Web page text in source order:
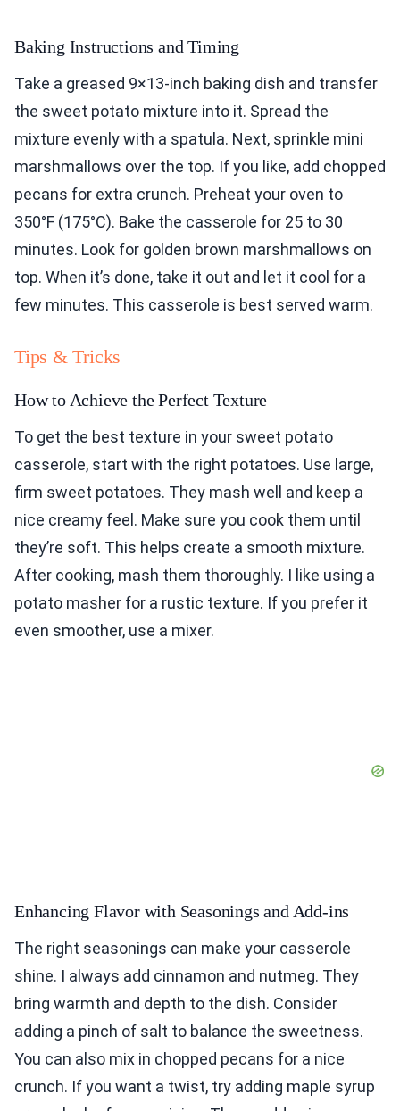
Baking Instructions and Timing
Take a greased 9×13-inch baking dish and transfer
the sweet potato mixture into it. Spread the
mixture evenly with a spatula. Next, sprinkle mini
marshmallows over the top. If you like, add chopped
pecans for extra crunch. Preheat your oven to
350°F (175°C). Bake the casserole for 25 to 30
minutes. Look for golden brown marshmallows on
top. When it’s done, take it out and let it cool for a
few minutes. This casserole is best served warm.
Tips & Tricks
How to Achieve the Perfect Texture
To get the best texture in your sweet potato
casserole, start with the right potatoes. Use large,
firm sweet potatoes. They mash well and keep a
nice creamy feel. Make sure you cook them until
they’re soft. This helps create a smooth mixture.
After cooking, mash them thoroughly. I like using a
potato masher for a rustic texture. If you prefer it
even smoother, use a mixer.
Enhancing Flavor with Seasonings and Add-ins
The right seasonings can make your casserole
shine. I always add cinnamon and nutmeg. They
bring warmth and depth to the dish. Consider
adding a pinch of salt to balance the sweetness.
You can also mix in chopped pecans for a nice
crunch. If you want a twist, try adding maple syrup